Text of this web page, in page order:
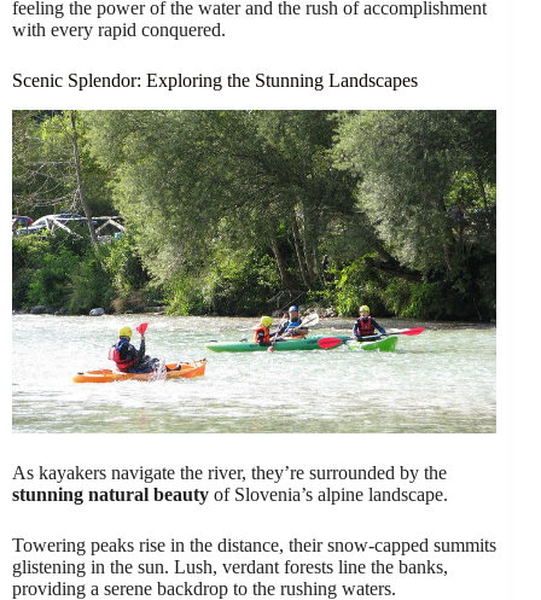
feeling the power of the water and the rush of accomplishment
with every rapid conquered.
Scenic Splendor: Exploring the Stunning Landscapes
As kayakers navigate the river, they’re surrounded by the
stunning natural beauty of Slovenia’s alpine landscape.
Towering peaks rise in the distance, their snow-capped summits
glistening in the sun. Lush, verdant forests line the banks,
providing a serene backdrop to the rushing waters.